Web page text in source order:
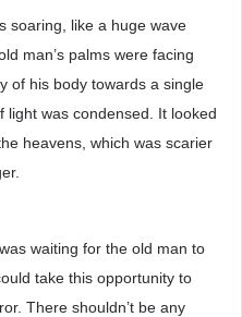
soaring, like a huge wave
man’s palms were facing
of his body towards a single
light was condensed. It looked
heavens, which was scarier
waiting for the old man to
take this opportunity to
There shouldn’t be any